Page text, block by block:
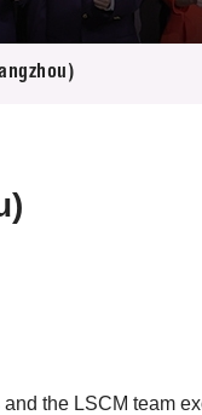
the LSCM team